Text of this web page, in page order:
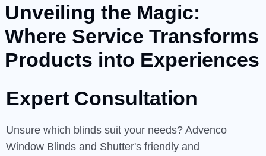
Unveiling the Magic:
Where Service Transforms
Products into Experiences
Expert Consultation
Unsure which blinds suit your needs? Advenco
Window Blinds and Shutter's friendly and